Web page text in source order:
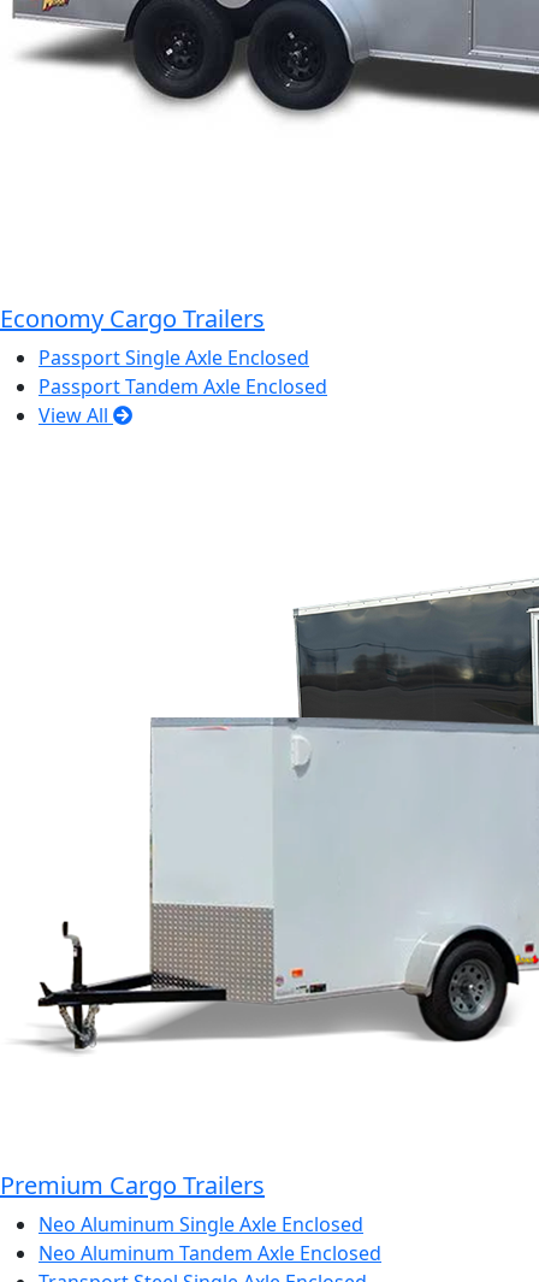
Economy Cargo Trailers
Passport Single Axle Enclosed
Passport Tandem Axle Enclosed
View All
Premium Cargo Trailers
Neo Aluminum Single Axle Enclosed
Neo Aluminum Tandem Axle Enclosed